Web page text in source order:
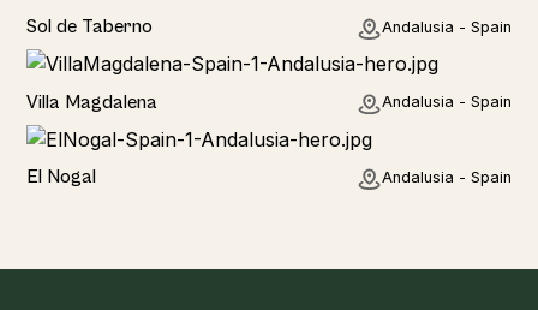
Home
Sol de Taberno Andalusia - Spain
Home
Villa Magdalena Andalusia - Spain
Home
El Nogal Andalusia - Spain